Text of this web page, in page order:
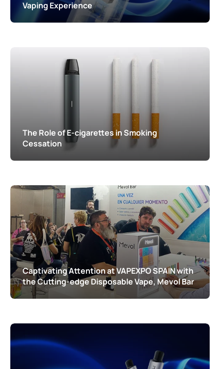
Vaping Experience
The Role of E-cigarettes in Smoking
Cessation
Captivating Attention at VAPEXPO SPAIN with
the Cutting-edge Disposable Vape, Mevol Bar